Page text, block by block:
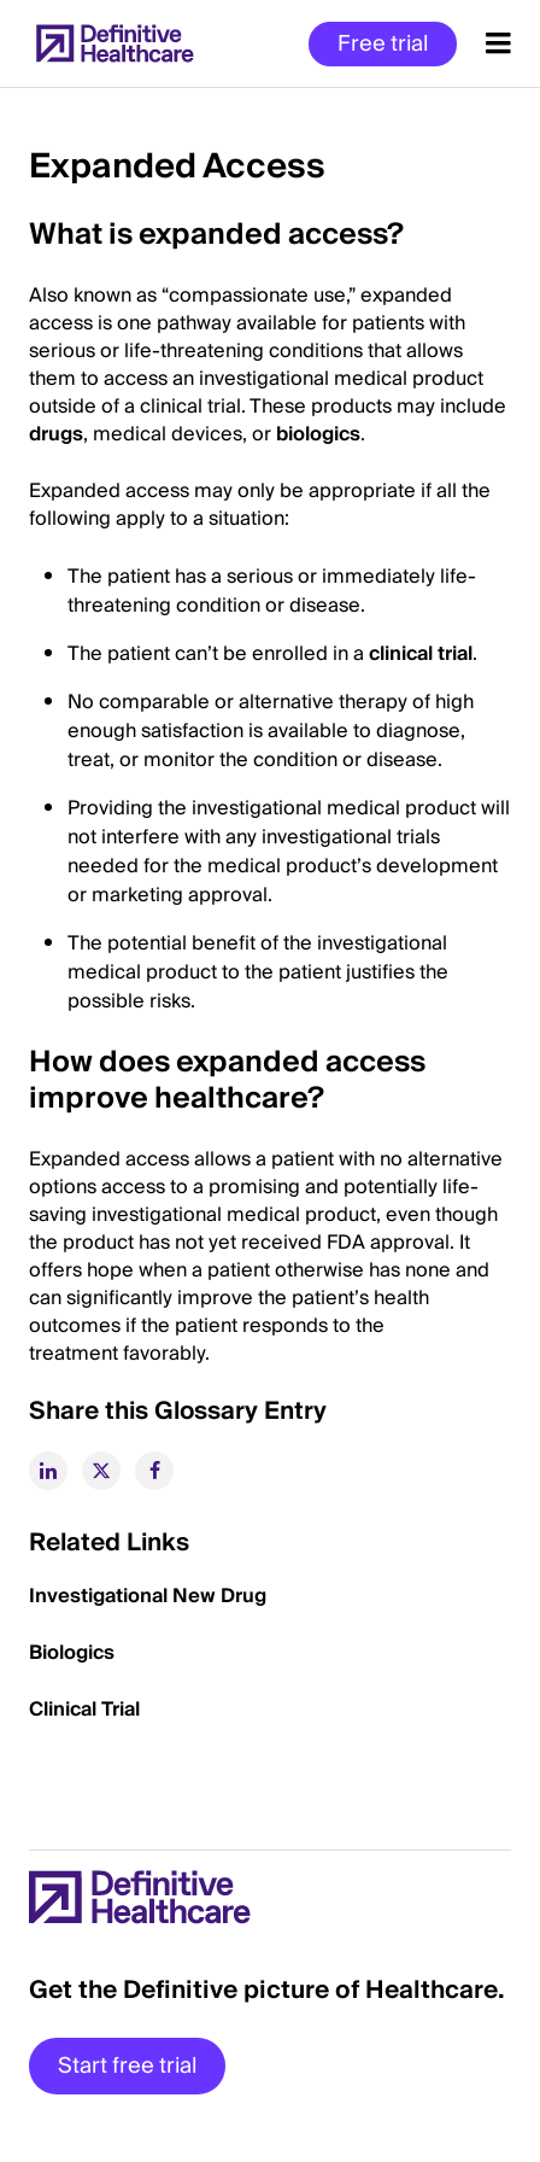
to
main
Free trial
of
Content
Expanded Access
What is expanded access?
Also known as “compassionate use,” expanded
access is one pathway available for patients with
serious or life-threatening conditions that allows
them to access an investigational medical product
outside of a clinical trial. These products may include
drugs, medical devices, orbiologics.
Expanded access may only be appropriate if all the
following apply to a situation:
The patient has a serious or immediately life-
threatening condition or disease.
The patient can’t be enrolled in aclinical trial.
No comparable or alternative therapy of high
enough satisfaction is available to diagnose,
treat, or monitor the condition or disease.
Providing the investigational medical product will
not interfere with any investigational trials
needed for the medical product’s development
or marketing approval.
The potential benefit of the investigational
medical product to the patient justifies the
possible risks.
How does expanded access
improve healthcare?
Expanded access allows a patient with no alternative
options access to a promising and potentially life-
saving investigational medical product, even though
the product has not yet received FDA approval. It
offers hope when a patient otherwise has none and
can significantly improve the patient’s health
outcomes if the patient responds to the
treatment favorably.
Share this Glossary Entry
Related Links
Investigational New Drug
Biologics
Clinical Trial
Get the Definitive picture of Healthcare.
Start free trial